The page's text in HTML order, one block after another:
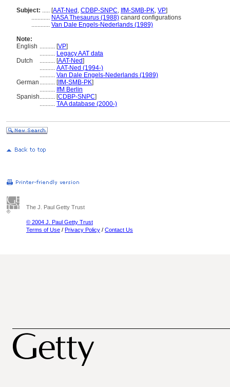
Subject: ..... [AAT-Ned , CDBP-SNPC, IfM-SMB-PK, VP]
............ NASA Thesaurus (1988) canard configurations
............ Van Dale Engels-Nederlands (1989)
Note:
English .......... [VP]
.......... Legacy AAT data
Dutch
.......... [AAT-Ned]
.......... AAT-Ned (1994-)
.......... Van Dale Engels-Nederlands (1989)
German .......... [IfM-SMB-PK]
.......... IfM Berlin
Spanish.......... [CDBP-SNPC]
.......... TAA database (2000-)
The J. Paul Getty Trust
© 2004 J. Paul Getty Trust
Terms of Use / Privacy Policy / Contact Us